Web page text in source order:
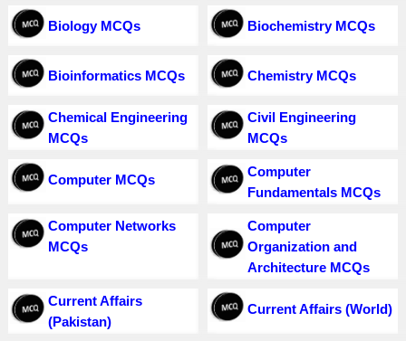
Biology MCQs Biochemistry MCQs
Bioinformatics MCQs Chemistry MCQs
Chemical Engineering
MCQs
Civil Engineering
MCQs
Computer MCQs
Computer
Fundamentals MCQs
Computer Networks
MCQs
Computer
Organization and
Architecture MCQs
Current Affairs
(Pakistan)
Current Affairs (World)